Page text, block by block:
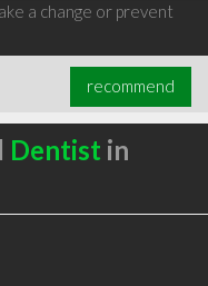
a change or prevent
recommend
Dentist in